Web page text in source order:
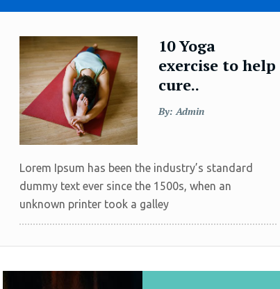
10 Yoga
exercise to help
cure..
By: Admin
Lorem Ipsum has been the industry’s standard
dummy text ever since the 1500s, when an
unknown printer took a galley